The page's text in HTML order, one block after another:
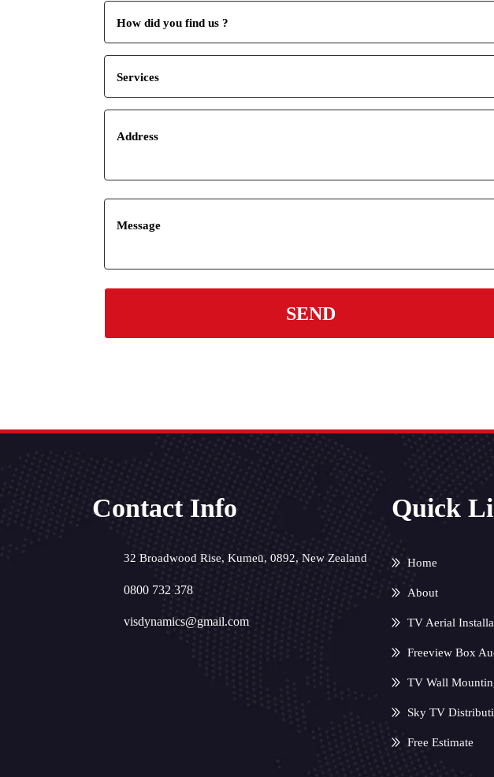
Contact Info
32 Broadwood Rise, Kumeū, 0892, New Zealand
0800 732 378
visdynamics@gmail.com
Quick
Home
About
TV Aerial
Freeview Box
TV Wall
Sky TV
Free Estimate